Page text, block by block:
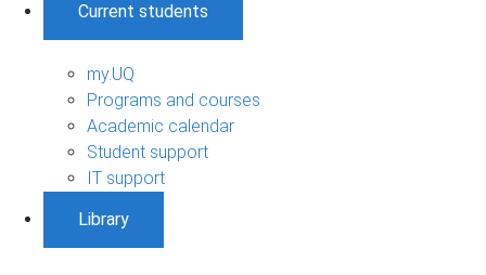
Current students
my.UQ
Programs and courses
Academic calendar
Student support
IT support
Library